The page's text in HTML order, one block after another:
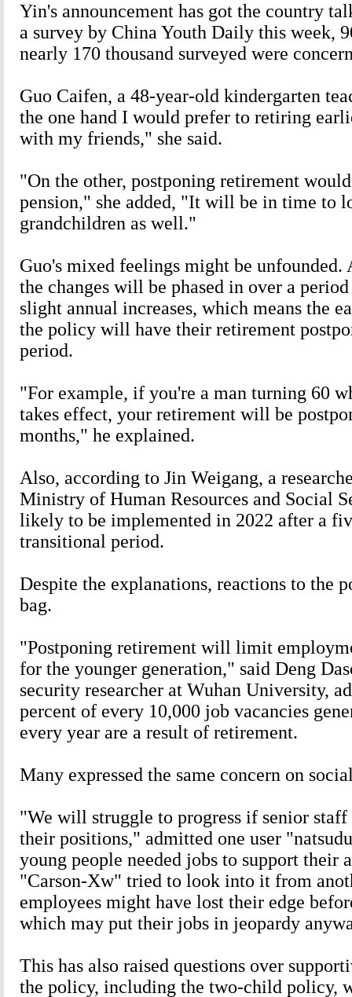
Yin's announcement has got the country
a survey by China Youth Daily this week,
nearly 170 thousand surveyed were
Guo Caifen, a 48-year-old kindergarten
the one hand I would prefer to retiring
with my friends," she said.
"On the other, postponing retirement
pension," she added, "It will be in time to
grandchildren as well."
Guo's mixed feelings might be
the changes will be phased in over a
slight annual increases, which means the
the policy will have their retirement
period.
"For example, if you're a man turning 60
takes effect, your retirement will be
months," he explained.
Also, according to Jin Weigang, a
Ministry of Human Resources and Social
likely to be implemented in 2022 after a
transitional period.
Despite the explanations, reactions to the
bag.
"Postponing retirement will limit
for the younger generation," said Deng
security researcher at Wuhan University,
percent of every 10,000 job vacancies
every year are a result of retirement.
Many expressed the same concern on
"We will struggle to progress if senior
their positions," admitted one user
young people needed jobs to support their
"Carson-Xw" tried to look into it from
employees might have lost their edge
which may put their jobs in jeopardy
This has also raised questions over
the policy, including the two-child policy,